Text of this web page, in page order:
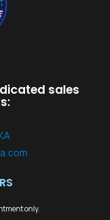
sales
only.